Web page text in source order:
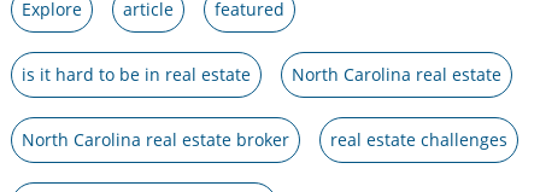
Explore article featured
is it hard to be in real estate North Carolina real estate
North Carolina real estate broker real estate challenges